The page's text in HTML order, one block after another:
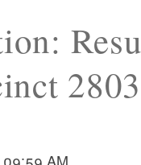
09:59 AM